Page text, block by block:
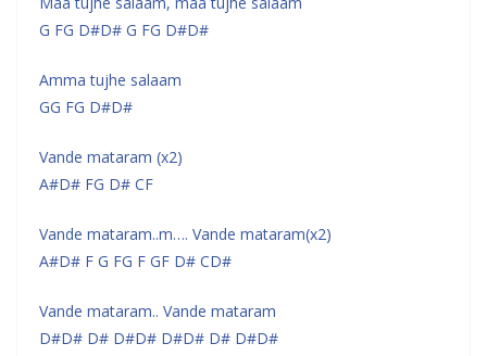
G FG D#D# G FG D#D#
Amma tujhe salaam
GG FG D#D#
Vande mataram (x2)
A#D# FG D# CF
Vande mataram..m…. Vande mataram(x2)
A#D# F G FG F GF D# CD#
Vande mataram.. Vande mataram
D#D# D# D#D# D#D# D# D#D#